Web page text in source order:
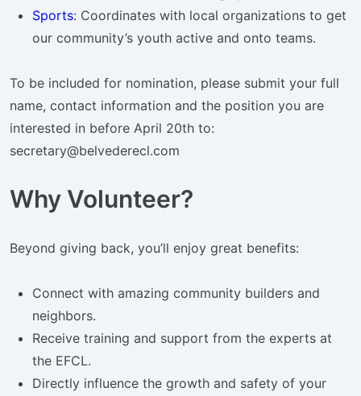
Sports: Coordinates with local organizations to get
our community’s youth active and onto teams.
To be included for nomination, please submit your full
name, contact information and the position you are
interested in before April 20th to:
secretary@belvederecl.com
Why Volunteer?
Beyond giving back, you’ll enjoy great benefits:
Connect with amazing community builders and
neighbors.
Receive training and support from the experts at
the EFCL.
Directly influence the growth and safety of your